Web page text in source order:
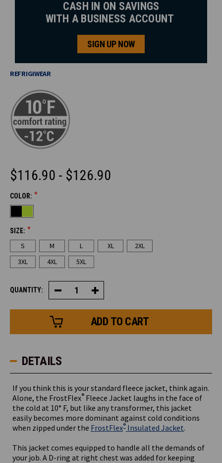
CASH IN ON SAVINGS
WITH A BUSINESS ACCOUNT
SIGN UP NOW
REFRIGIWEAR
$116.90 - $126.90
COLOR: *
SIZE: *
S M L XL
2XL
3XL
4XL 5XL
CURRENT
STOCK:
QUANTITY: Decrease
Quantity
of
Fleece
Jacket
Increase
Quantity
of
Fleece
DETAILS
If you think this is your standard fleece jacket, think again.
Alone, the FrostFlex® Fleece Jacket laughs in the face of
the cold at 10° F, but like any transformer, this jacket
easily becomes more dominant against cold conditions
when zipped under the FrostFlex® Insulated Jacket.
This jacket comes equipped to handle all the demands of
your job. A D-ring at right chest was added for keeping